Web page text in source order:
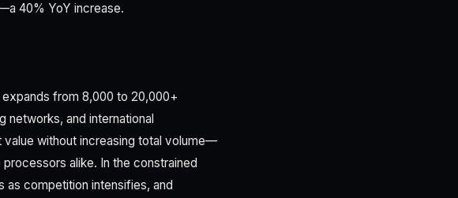
40% YoY increase.
from 8,000 to 20,000+
and international
value without increasing total volume—
alike. In the constrained
as competition intensifies, and